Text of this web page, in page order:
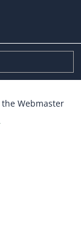
the Webmaster